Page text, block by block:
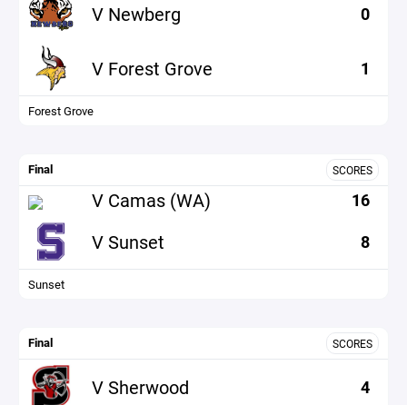
V Newberg 0
V Forest Grove 1
Forest Grove
Final SCORES
V Camas (WA) 16
V Sunset 8
Sunset
Final SCORES
V Sherwood 4